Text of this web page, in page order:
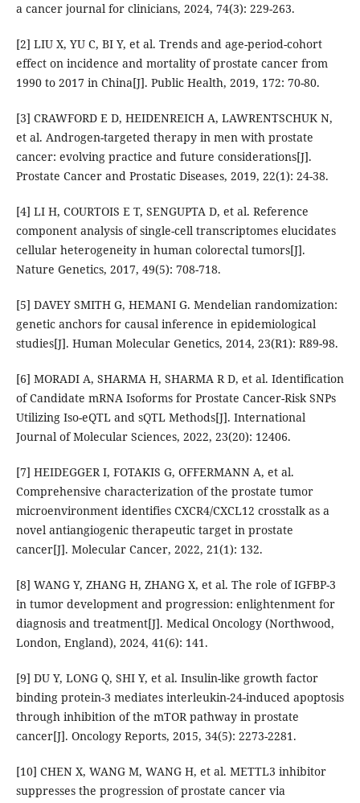
a cancer journal for clinicians, 2024, 74(3): 229-263.
[2] LIU X, YU C, BI Y, et al. Trends and age-period-cohort
effect on incidence and mortality of prostate cancer from
1990 to 2017 in China[J]. Public Health, 2019, 172: 70-80.
[3] CRAWFORD E D, HEIDENREICH A, LAWRENTSCHUK N,
et al. Androgen-targeted therapy in men with prostate
cancer: evolving practice and future considerations[J].
Prostate Cancer and Prostatic Diseases, 2019, 22(1): 24-38.
[4] LI H, COURTOIS E T, SENGUPTA D, et al. Reference
component analysis of single-cell transcriptomes elucidates
cellular heterogeneity in human colorectal tumors[J].
Nature Genetics, 2017, 49(5): 708-718.
[5] DAVEY SMITH G, HEMANI G. Mendelian randomization:
genetic anchors for causal inference in epidemiological
studies[J]. Human Molecular Genetics, 2014, 23(R1): R89-98.
[6] MORADI A, SHARMA H, SHARMA R D, et al. Identification
of Candidate mRNA Isoforms for Prostate Cancer-Risk SNPs
Utilizing Iso-eQTL and sQTL Methods[J]. International
Journal of Molecular Sciences, 2022, 23(20): 12406.
[7] HEIDEGGER I, FOTAKIS G, OFFERMANN A, et al.
Comprehensive characterization of the prostate tumor
microenvironment identifies CXCR4/CXCL12 crosstalk as a
novel antiangiogenic therapeutic target in prostate
cancer[J]. Molecular Cancer, 2022, 21(1): 132.
[8] WANG Y, ZHANG H, ZHANG X, et al. The role of IGFBP-3
in tumor development and progression: enlightenment for
diagnosis and treatment[J]. Medical Oncology (Northwood,
London, England), 2024, 41(6): 141.
[9] DU Y, LONG Q, SHI Y, et al. Insulin-like growth factor
binding protein-3 mediates interleukin-24-induced apoptosis
through inhibition of the mTOR pathway in prostate
cancer[J]. Oncology Reports, 2015, 34(5): 2273-2281.
[10] CHEN X, WANG M, WANG H, et al. METTL3 inhibitor
suppresses the progression of prostate cancer via